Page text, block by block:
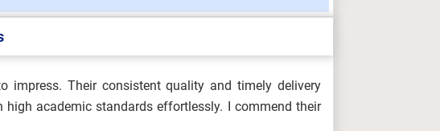
impress. Their consistent quality and timely delivery
academic standards effortlessly. I commend their